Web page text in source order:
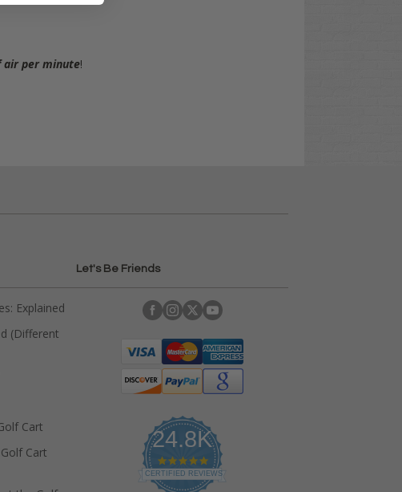
air per minute!
Explained
(Different
Cart
Cart
Let's Be Friends
24.8K
4
.
9
CERTIFIED REVIEWS